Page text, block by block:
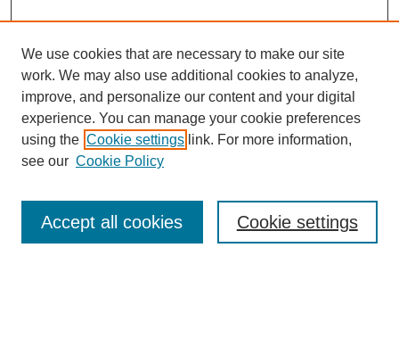
Enter search terms:
We use cookies that are necessary to make our site
work. We may also use additional cookies to analyze,
improve, and personalize our content and your digital
experience. You can manage your cookie preferences
using the Cookie settings link. For more information,
see our Cookie Policy
Cookie settings
Accept all cookies